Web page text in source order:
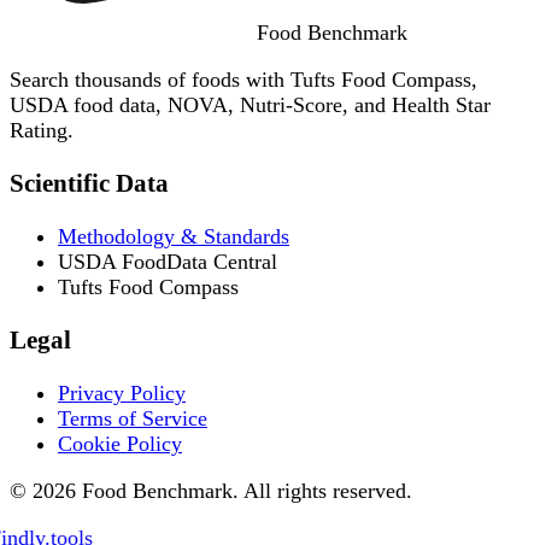
Food Benchmark
Search thousands of foods with Tufts Food Compass,
USDA food data, NOVA, Nutri-Score, and Health Star
Rating.
Scientific Data
Methodology & Standards
USDA FoodData Central
Tufts Food Compass
Legal
Privacy Policy
Terms of Service
Cookie Policy
© 2026 Food Benchmark. All rights reserved.